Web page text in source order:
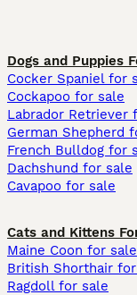
Dogs and Puppies
Cocker Spaniel for
Cockapoo for sale
Labrador Retriever
German Shepherd
French Bulldog for
Dachshund for sale
Cavapoo for sale
Cats and Kittens
Maine Coon for sale
British Shorthair
Ragdoll for sale